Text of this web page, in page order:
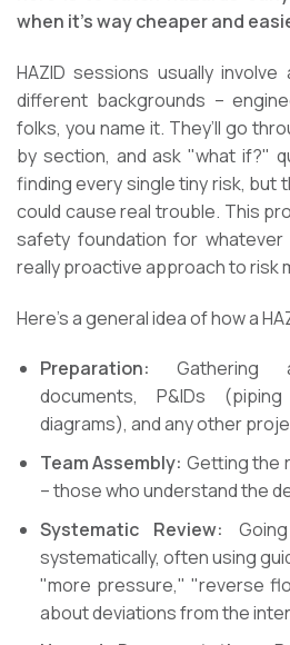
when it’s way cheaper and
HAZID sessions usually
different backgrounds –
folks, you name it. They’ll go
by section, and ask "what if?"
finding every single tiny risk, but
could cause real trouble. This
safety foundation for whatever
really proactive approach to risk
Here’s a general idea of how a
Preparation: Gathering
documents, P&IDs
diagrams), and any other
Team Assembly: Getting the
– those who understand the
Systematic Review:
systematically, often using
"more pressure," "reverse
about deviations from the